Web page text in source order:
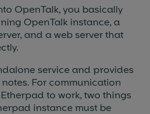
OpenTalk, you basically
OpenTalk instance, a
and a web server that
service and provides
For communication
to work, two things
instance must be